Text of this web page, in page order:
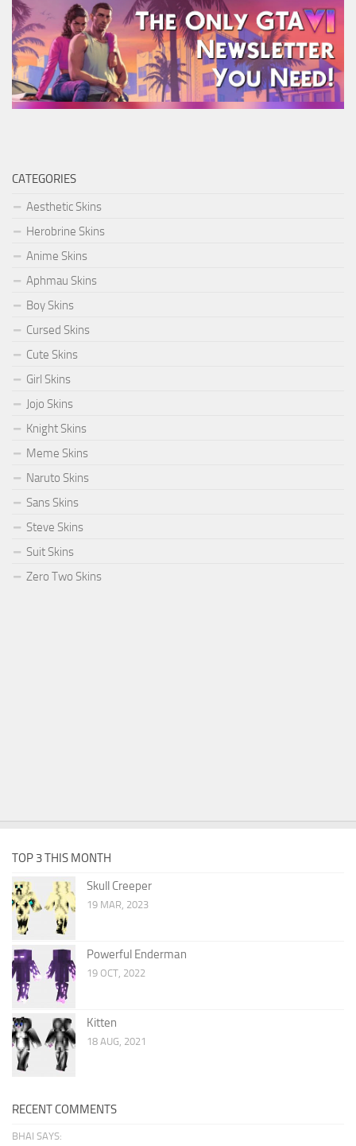
CATEGORIES
Aesthetic Skins
Herobrine Skins
Anime Skins
Aphmau Skins
Boy Skins
Cursed Skins
Cute Skins
Girl Skins
Jojo Skins
Knight Skins
Meme Skins
Naruto Skins
Sans Skins
Steve Skins
Suit Skins
Zero Two Skins
TOP 3 THIS MONTH
Skull Creeper
19 MAR, 2023
Powerful Enderman
19 OCT, 2022
Kitten
18 AUG, 2021
RECENT COMMENTS
BHAI SAYS: